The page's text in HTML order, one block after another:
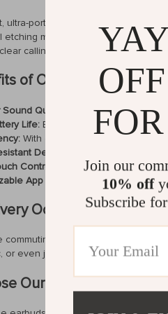
ultra-portable charging case
etching mesh not only enhances
calling even in noisy
of Our Earbuds
Quality:
Experience dynamic
Life: Enjoy up to 20 hours of
With only 68ms of lag, enjoy
Design:
IPX4-rated
Controls:
Easily manage music,
App Features:
Adjust
Occasion
commuting to work, working out at
or even joining online lectures.
Our Earbuds?
Join our
10% off
Subscribe